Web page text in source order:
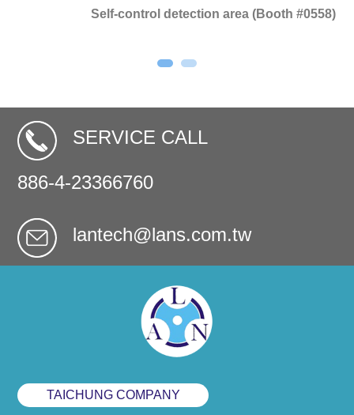
Self-control detection area (Booth #0558)
SERVICE CALL
886-4-23366760
lantech@lans.com.tw
TAICHUNG COMPANY